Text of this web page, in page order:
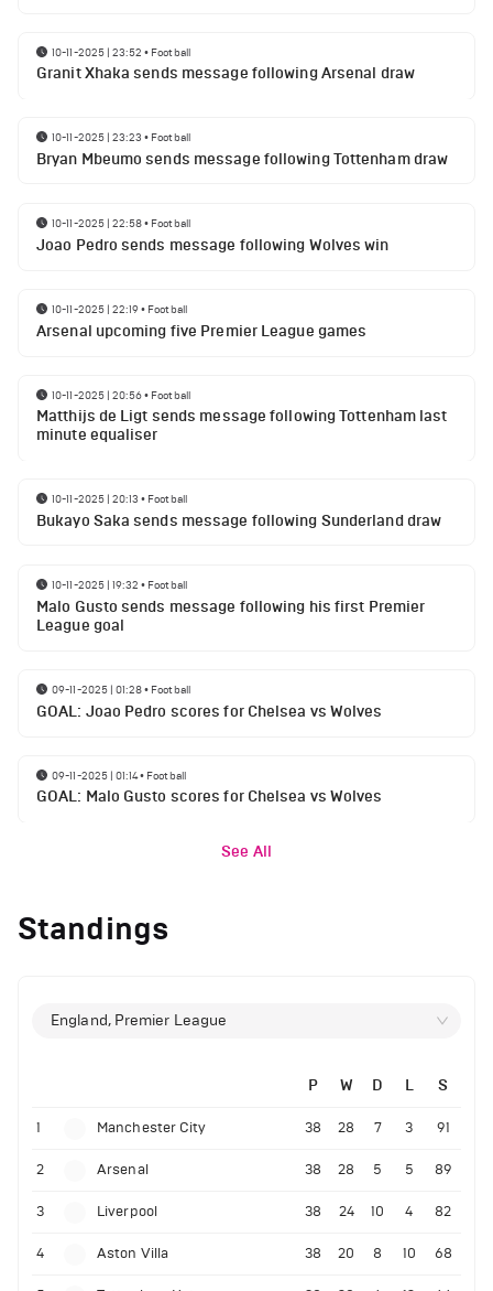
10-11-2025 | 23:52 • Football
Granit Xhaka sends message following Arsenal draw
10-11-2025 | 23:23 • Football
Bryan Mbeumo sends message following Tottenham draw
10-11-2025 | 22:58• Football
Joao Pedro sends message following Wolves win
10-11-2025 | 22:19• Football
Arsenal upcoming five Premier League games
10-11-2025 | 20:56• Football
Matthijs de Ligt sends message following Tottenham last
minute equaliser
10-11-2025 | 20:13 • Football
Bukayo Saka sends message following Sunderland draw
10-11-2025 | 19:32 • Football
Malo Gusto sends message following his first Premier
League goal
09-11-2025 | 01:28• Football
GOAL: Joao Pedro scores for Chelsea vs Wolves
09-11-2025 | 01:14• Football
GOAL: Malo Gusto scores for Chelsea vs Wolves
See All
Standings
England, Premier League
P W D L S
1 Manchester City 38 28 7 3 91
2 Arsenal 38 28 5 5 89
3 Liverpool 38 24 10 4 82
4 Aston Villa 38 20 8 10 68